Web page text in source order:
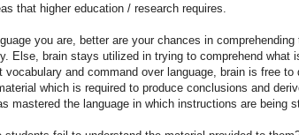
that higher education / research requires.
you are, better are your chances in
Else, brain stays utilized in trying to comprehend what
vocabulary and command over language, brain is free
which is required to produce conclusions and
mastered the language in which instructions are being